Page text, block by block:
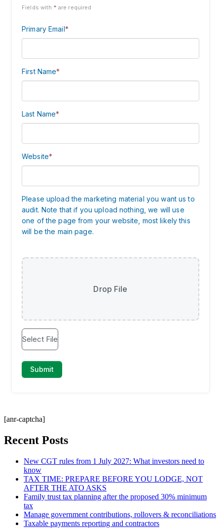
[anr-captcha]
Recent Posts
New CGT rules from 1 July 2027: What investors need to
know
TAX TIME: PREPARE BEFORE YOU LODGE, NOT
AFTER THE ATO ASKS
Family trust tax planning after the proposed 30% minimum
tax
Manage government contributions, rollovers & reconciliations
Taxable payments reporting and contractors